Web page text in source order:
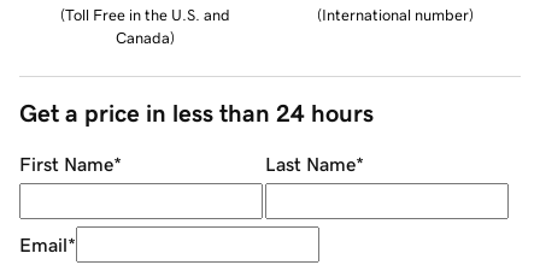
(Toll Free in the U.S. and
Canada)
(International number)
Get a price in less than 24 hours
First Name* Last Name*
Email*